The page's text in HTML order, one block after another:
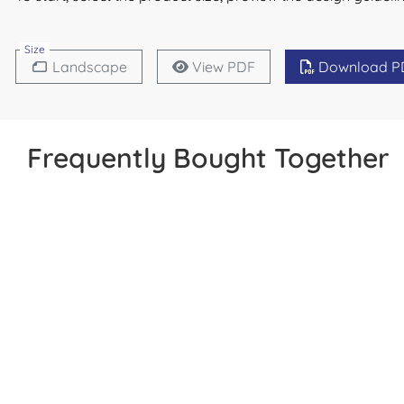
Size
Landscape View PDF Download
Frequently Bought Together